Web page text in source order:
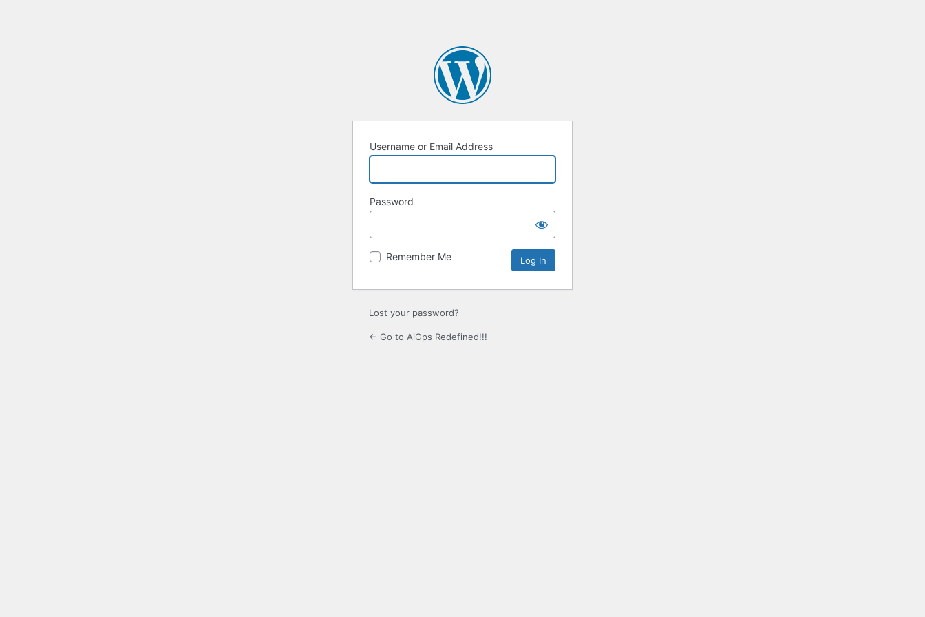
Username or Email Address
Password
Remember Me
Lost your password?
← Go to AiOps Redefined!!!